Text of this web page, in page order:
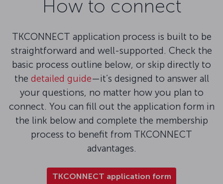
How to connect
TKCONNECT application process is built to be
straightforward and well-supported. Check the
basic process outline below, or skip directly to
the detailed guide—it’s designed to answer all
your questions, no matter how you plan to
connect. You can fill out the application form in
the link below and complete the membership
process to benefit from TKCONNECT
advantages.
TKCONNECT application form